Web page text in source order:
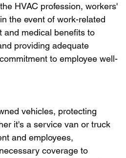
HVAC profession, workers'
the event of work-related
and medical benefits to
providing adequate
to employee well-
vehicles, protecting
it's a service van or truck
and employees,
coverage to